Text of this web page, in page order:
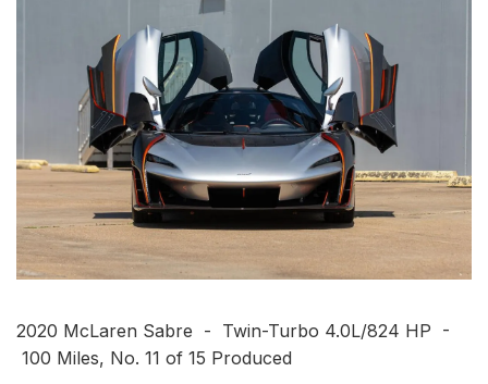
2020 McLaren Sabre - Twin-Turbo 4.0L/824 HP -
100 Miles, No. 11 of 15 Produced